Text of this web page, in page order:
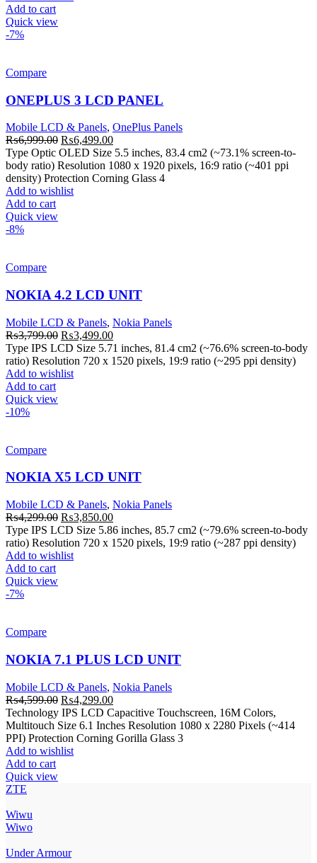
Add to cart
Quick view
-7%
Compare
ONEPLUS 3 LCD PANEL
Mobile LCD & Panels, OnePlus Panels
₨6,999.00 Original
price
was:
₨6,999.00.
₨6,499.00Current
price
is:
₨6,499.00.
Type Optic OLED Size 5.5 inches, 83.4 cm2 (~73.1% screen-to-
body ratio) Resolution 1080 x 1920 pixels, 16:9 ratio (~401 ppi
density) Protection Corning Glass 4
Add to wishlist
Add to cart
Quick view
-8%
Compare
NOKIA 4.2 LCD UNIT
Mobile LCD & Panels, Nokia Panels
₨3,799.00 Original
price
was:
₨3,799.00.
₨3,499.00Current
price
is:
Type IPS LCD Size 5.71 inches, 81.4 cm2 (~76.6% screen-to-body
ratio) Resolution 720 x 1520 pixels, 19:9 ratio (~295 ppi density)
Add to wishlist
Add to cart
Quick view
-10%
Compare
NOKIA X5 LCD UNIT
Mobile LCD & Panels, Nokia Panels
₨4,299.00 Original
price
was:
₨4,299.00.
₨3,850.00Current
price
is:
Type IPS LCD Size 5.86 inches, 85.7 cm2 (~79.6% screen-to-body
ratio) Resolution 720 x 1520 pixels, 19:9 ratio (~287 ppi density)
Add to wishlist
Add to cart
Quick view
-7%
Compare
NOKIA 7.1 PLUS LCD UNIT
Mobile LCD & Panels, Nokia Panels
₨4,599.00 Original
price
was:
₨4,599.00.
₨4,299.00Current
price
is:
₨4,299.00.
Technology IPS LCD Capacitive Touchscreen, 16M Colors,
Multitouch Size 6.1 Inches Resolution 1080 x 2280 Pixels (~414
PPI) Protection Corning Gorilla Glass 3
Add to wishlist
Add to cart
Quick view
ZTE
Wiwu
Wiwo
Under Armour